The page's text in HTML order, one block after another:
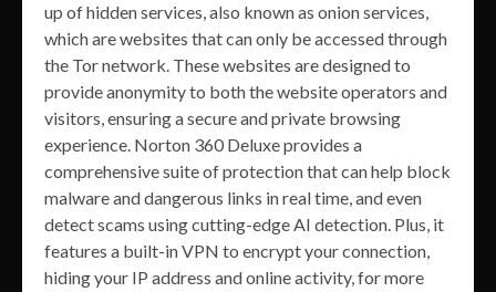
up of hidden services, also known as onion services,
which are websites that can only be accessed through
the Tor network. These websites are designed to
provide anonymity to both the website operators and
visitors, ensuring a secure and private browsing
experience. Norton 360 Deluxe provides a
comprehensive suite of protection that can help block
malware and dangerous links in real time, and even
detect scams using cutting-edge AI detection. Plus, it
features a built-in VPN to encrypt your connection,
hiding your IP address and online activity, for more